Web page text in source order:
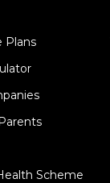
Plans
Scheme